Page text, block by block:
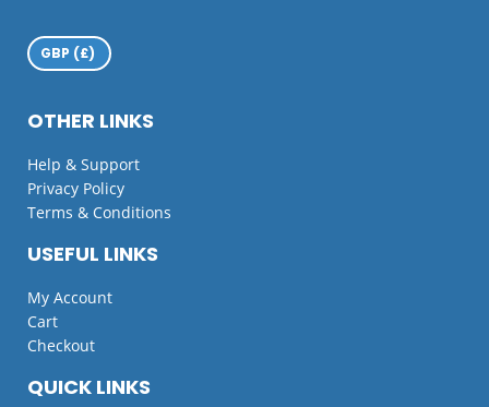
QUICK LINKS
USEFUL LINKS
My Account
Cart
Checkout
OTHER LINKS
Help & Support
Privacy Policy
Terms & Conditions